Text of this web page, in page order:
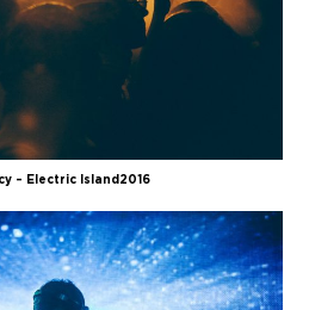
– Electric Island 2016